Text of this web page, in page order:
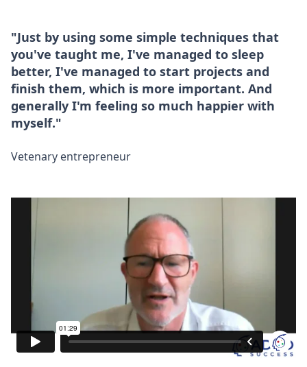
"Just by using some simple techniques that
you've taught me, I've managed to sleep
better, I've managed to start projects and
finish them, which is more important. And
generally I'm feeling so much happier with
myself."
Vetenary entrepreneur